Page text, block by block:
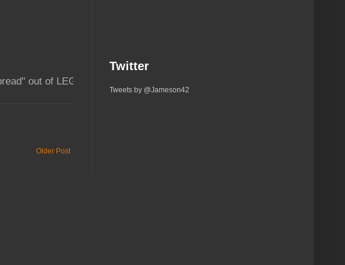
Older Post
Twitter
Tweets by @Jameson42